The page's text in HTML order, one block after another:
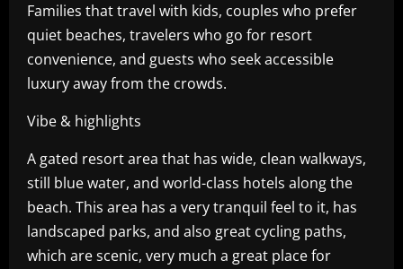
Families that travel with kids, couples who prefer
quiet beaches, travelers who go for resort
convenience, and guests who seek accessible
luxury away from the crowds.
Vibe & highlights
A gated resort area that has wide, clean walkways,
still blue water, and world-class hotels along the
beach. This area has a very tranquil feel to it, has
landscaped parks, and also great cycling paths,
which are scenic, very much a great place for